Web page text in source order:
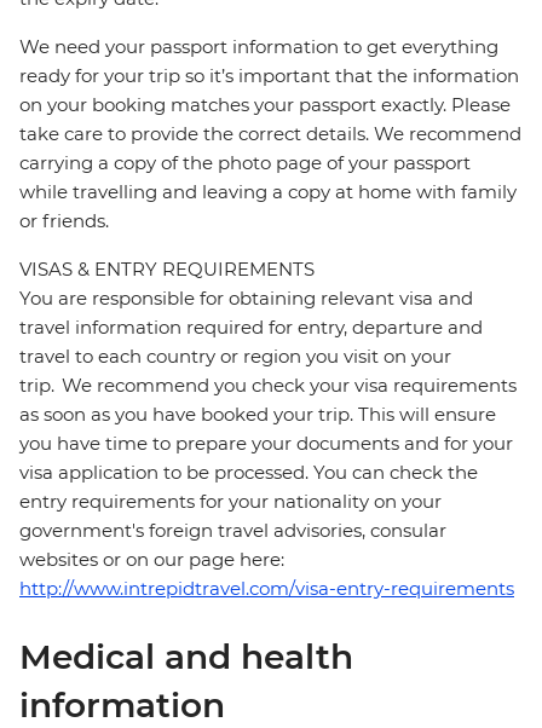
We need your passport information to get everything
ready for your trip so it’s important that the information
on your booking matches your passport exactly. Please
take care to provide the correct details. We recommend
carrying a copy of the photo page of your passport
while travelling and leaving a copy at home with family
or friends.
VISAS & ENTRY REQUIREMENTS
You are responsible for obtaining relevant visa and
travel information required for entry, departure and
travel to each country or region you visit on your
trip. We recommend you check your visa requirements
as soon as you have booked your trip. This will ensure
you have time to prepare your documents and for your
visa application to be processed. You can check the
entry requirements for your nationality on your
government's foreign travel advisories, consular
websites or on our page here:
http://www.intrepidtravel.com/visa-entry-requirements
Medical and health
information